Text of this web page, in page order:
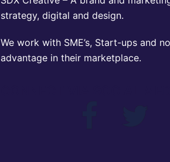
strategy, digital and design.
We work with SME’s, Start-ups and
advantage in their marketplace.